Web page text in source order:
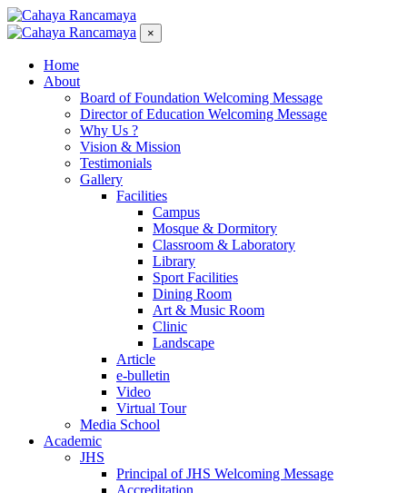
×
Home
About
Board of Foundation Welcoming Message
Director of Education Welcoming Message
Why Us ?
Vision & Mission
Testimonials
Gallery
Facilities
Campus
Mosque & Dormitory
Classroom & Laboratory
Library
Sport Facilities
Dining Room
Art & Music Room
Clinic
Landscape
Article
e-bulletin
Video
Virtual Tour
Media School
Academic
JHS
Principal of JHS Welcoming Message
Accreditation